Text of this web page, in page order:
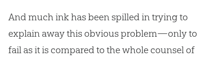
And much ink has been spilled in trying to
explain away this obvious problem—only to
fail as it is compared to the whole counsel of